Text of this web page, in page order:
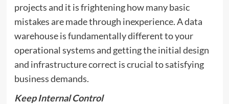
projects and it is frightening how many basic
mistakes are made through inexperience. A data
warehouse is fundamentally different to your
operational systems and getting the initial design
and infrastructure correct is crucial to satisfying
business demands.
Keep Internal Control